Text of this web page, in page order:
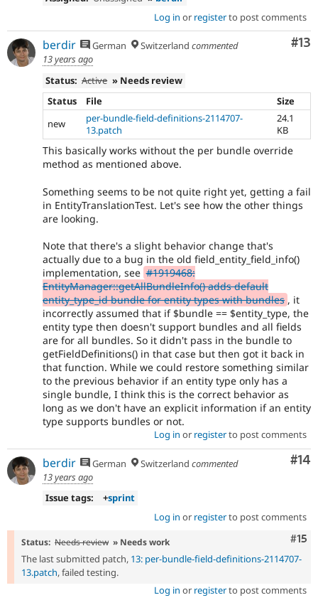
Log in or registerto post comments
#13
berdir German Switzerland commented
13 years ago
Status: Active » Needs review
Status
File
Size
new
per-bundle-field-definitions-2114707-
13.patch
24.1
KB
This basically works without the per bundle override
method as mentioned above.
Something seems to be not quite right yet, getting a fail
in EntityTranslationTest. Let's see how the other things
are looking.
Note that there's a slight behavior change that's
actually due to a bug in the old field_entity_field_info()
implementation, see #1919468:
EntityManager::getAllBundleInfo() adds default
entity_type_id bundle for entity types with bundles , it
incorrectly assumed that if $bundle == $entity_type, the
entity type then doesn't support bundles and all fields
are for all bundles. So it didn't pass in the bundle to
getFieldDefinitions() in that case but then got it back in
that function. While we could restore something similar
to the previous behavior if an entity type only has a
single bundle, I think this is the correct behavior as
long as we don't have an explicit information if an entity
type supports bundles or not.
Log in or registerto post comments
#14
berdir German Switzerland commented
13 years ago
Issue tags:
+sprint
Log in or registerto post comments
#15
Status: Needs review » Needs work
The last submitted patch, 13: per-bundle-field-definitions-2114707-
13.patch, failed testing.
Log in or registerto post comments